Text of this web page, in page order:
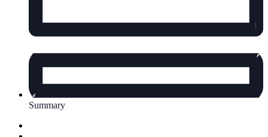
Summary